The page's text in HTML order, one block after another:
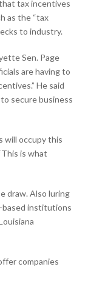
tax incentives
as the “tax
to industry.
Sen. Page
are having to
He said
secure business
will occupy this
is what
draw. Also luring
institutions
companies